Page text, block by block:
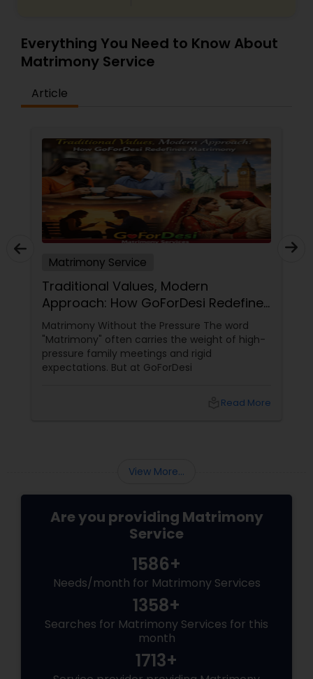
Everything You Need to Know About
Matrimony Service
Article
Matrimony Service
Traditional Values, Modern
Approach: How GoForDesi Redefines
Matrimony
Matrimony Without the Pressure The word
"Matrimony" often carries the weight of high-
pressure family meetings and rigid
expectations. But at GoForDesi
Read More
View More...
Are you providing Matrimony
Service
1586+
Needs/month for Matrimony Services
1358+
Searches for Matrimony Services for this
month
1713+